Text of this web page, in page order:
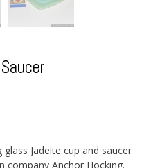
Jadeite cup and saucer
company Anchor Hocking.